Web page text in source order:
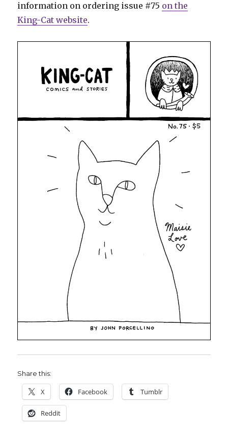
information on ordering issue #75 on the
King-Cat website.
Share this:
X Facebook Tumblr
Reddit